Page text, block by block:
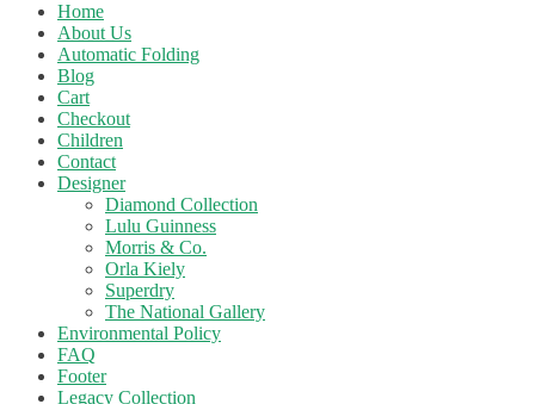
Home
About Us
Automatic Folding
Blog
Cart
Checkout
Children
Contact
Designer
Diamond Collection
Lulu Guinness
Morris & Co.
Orla Kiely
Superdry
The National Gallery
Environmental Policy
FAQ
Footer
Legacy Collection